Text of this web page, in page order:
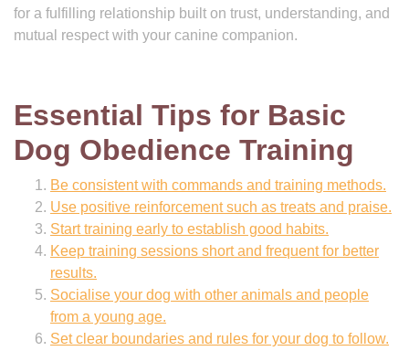
for a fulfilling relationship built on trust, understanding, and
mutual respect with your canine companion.
Essential Tips for Basic
Dog Obedience Training
Be consistent with commands and training methods.
Use positive reinforcement such as treats and praise.
Start training early to establish good habits.
Keep training sessions short and frequent for better
results.
Socialise your dog with other animals and people
from a young age.
Set clear boundaries and rules for your dog to follow.